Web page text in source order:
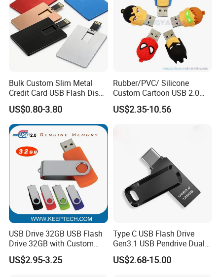
Bulk Custom Slim Metal
Credit Card USB Flash Disk
Pen Drive 16GB 32GB 8GB
4GB 64GB
US$0.80-3.80
Rubber/PVC/ Silicone
Custom Cartoon USB 2.0
USB 3.0 Flash Drive 1GB,
4GB 8GB 16GB, 32GB,
US$2.35-10.56
USB Drive 32GB USB Flash
Drive 32GB with Custom
Logo Print and Free Data
Loading Pen Drive 32GB
US$2.95-3.25
Type C USB Flash Drive
Gen3.1 USB Pendrive Dual
Drive Go USB Type C
USB3.1 Gen
US$2.68-15.00